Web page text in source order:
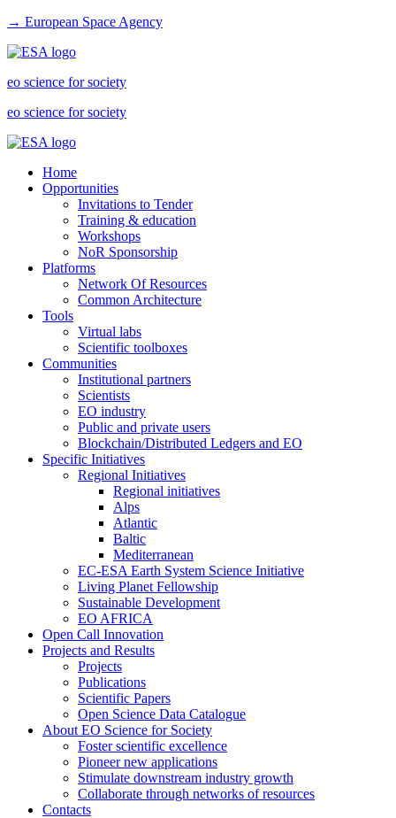
→ European Space Agency
eo science for society
eo science for society
Home
Opportunities
Invitations to Tender
Training & education
Workshops
NoR Sponsorship
Platforms
Network Of Resources
Common Architecture
Tools
Virtual labs
Scientific toolboxes
Communities
Institutional partners
Scientists
EO industry
Public and private users
Blockchain/Distributed Ledgers and EO
Specific Initiatives
Regional Initiatives
Regional initiatives
Alps
Atlantic
Baltic
Mediterranean
EC-ESA Earth System Science Initiative
Living Planet Fellowship
Sustainable Development
EO AFRICA
Open Call Innovation
Projects and Results
Projects
Publications
Scientific Papers
Open Science Data Catalogue
About EO Science for Society
Foster scientific excellence
Pioneer new applications
Stimulate downstream industry growth
Collaborate through networks of resources
Contacts